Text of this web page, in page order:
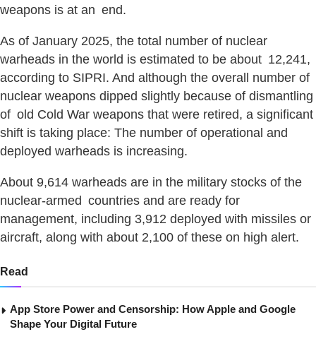
weapons is at an end.
As of January 2025, the total number of nuclear
warheads in the world is estimated to be about 12,241,
according to SIPRI. And although the overall number of
nuclear weapons dipped slightly because of dismantling
of old Cold War weapons that were retired, a significant
shift is taking place: The number of operational and
deployed warheads is increasing.
About 9,614 warheads are in the military stocks of the
nuclear-armed countries and are ready for
management, including 3,912 deployed with missiles or
aircraft, along with about 2,100 of these on high alert.
Read
App Store Power and Censorship: How Apple and Google
Shape Your Digital Future